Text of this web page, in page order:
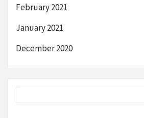
February 2021
January 2021
December 2020